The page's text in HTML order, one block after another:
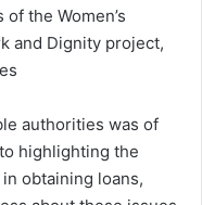
the Women’s
and Dignity project,
authorities was of
highlighting the
obtaining loans,